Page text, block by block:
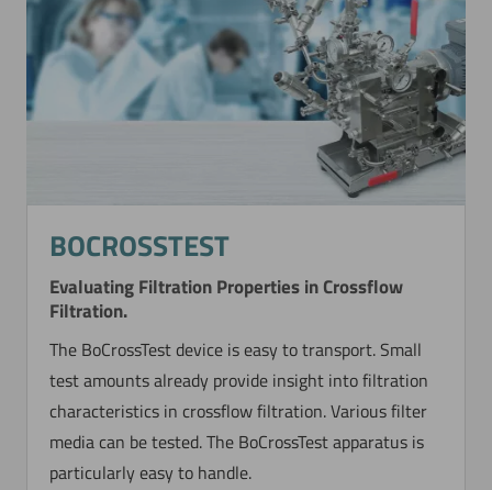
BOCROSSTEST
Evaluating Filtration Properties in Crossflow
Filtration.
The BoCrossTest device is easy to transport. Small
test amounts already provide insight into filtration
characteristics in crossflow filtration. Various filter
media can be tested. The BoCrossTest apparatus is
particularly easy to handle.